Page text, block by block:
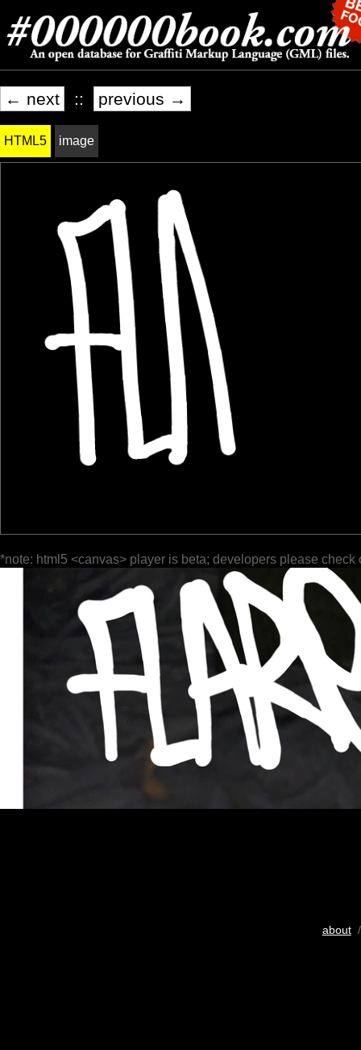
← next :: previous →
HTML5 image
*note: html5 <canvas> player is beta; developers please check
about